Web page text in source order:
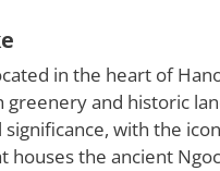
in the heart of
and historic
with the
houses the ancient